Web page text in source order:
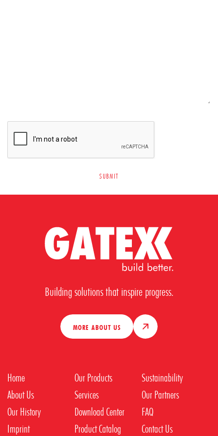
Building solutions that inspire progress.
MORE ABOUT US
Home
About Us
Our History
Imprint
Our Products
Services
Download Center
Product Catalog
Sustainability
Our Partners
FAQ
Contact Us